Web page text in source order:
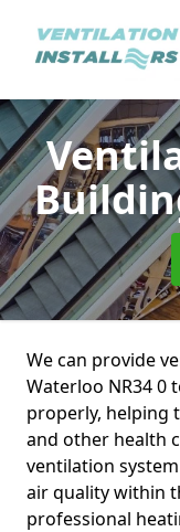
We can provide
Waterloo NR34 0
properly, helping
and other health
ventilation
air quality within
professional